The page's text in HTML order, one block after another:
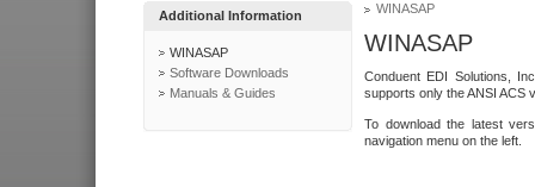
Additional Information
WINASAP
Software Downloads
Manuals & Guides
WINASAP
WINASAP
Conduent EDI Solutions,
supports only the ANSI ACS
To download the latest
navigation menu on the left.